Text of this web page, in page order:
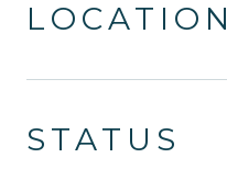
LOCATION
STATUS